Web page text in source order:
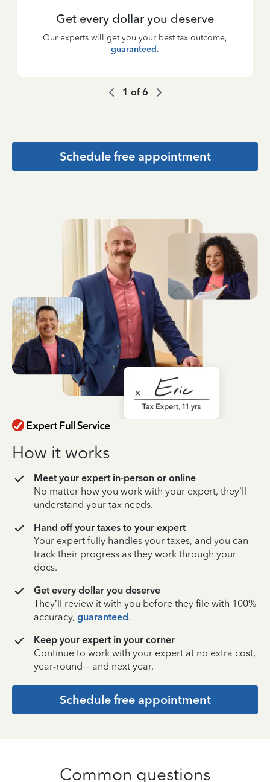
Get every dollar you deserve
Our experts will get you your best tax outcome,
guaranteed.
1 of6
Schedule free appointment
How it works
Meet your expert in-person or online
No matter how you work with your expert, they’ll
understand your tax needs.
Hand off your taxes to your expert
Your expert fully handles your taxes, and you can
track their progress as they work through your
docs.
Get every dollar you deserve
They’ll review it with you before they file with 100%
accuracy, guaranteed.
Keep your expert in your corner
Continue to work with your expert at no extra cost,
year-round—and next year.
Schedule free appointment
Common questions